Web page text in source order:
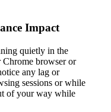
Impact
quietly in the
browser or
any lag or
sessions or while
of your way while